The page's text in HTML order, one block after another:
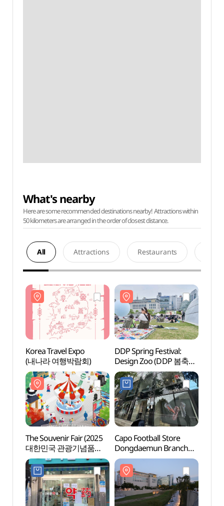
What's nearby
Here are some recommended destinations nearby! Attractions within
50 kilometers are arranged in the order of closest distance.
All Attractions Restaurants
Korea Travel Expo
(내나라 여행박람회)
DDP Spring Festival:
Design Zoo (DDP 봄축제
: 디자인 동물원)
The Souvenir Fair (2025
대한민국 관광기념품
박람회)
Capo Football Store
Dongdaemun Branch
[Tax Refund Shop]
(카포풋볼스토어
동대문점)